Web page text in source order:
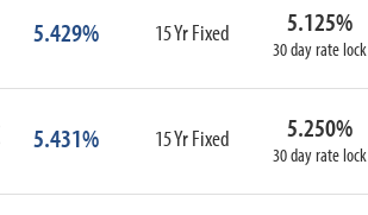
5.429% 15 Yr Fixed 5.125%
30 day rate lock
5.431% 15 Yr Fixed 5.250%
30 day rate lock